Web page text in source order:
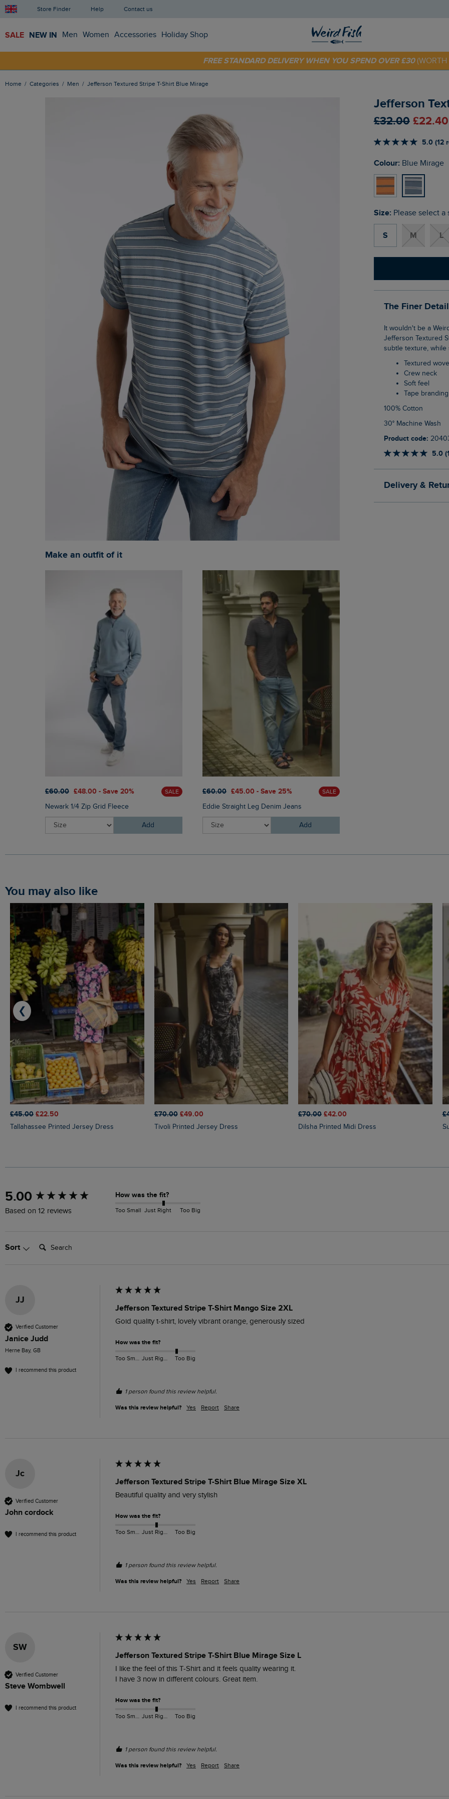
Store Finder Help Contact us
SALE NEW IN Men Women Accessories Holiday Shop
OFF YOUR FIRST ORDER* USE CODE
FREE STANDARD DELIVERY WHEN YOU SPEND OVER £30
Home Categories Men Jefferson Textured Stripe T-Shirt Blue Mirage
Jefferson
£32.00
5.0 (12
Colour: Blue Mirage
Size: Please select a
S M L
The Finer
It wouldn't be a Weird Fish T-Shirt collection without a striped tee, so how about this
Jefferson Textured
subtle texture, while
Textured
Crew neck
Soft feel
Tape
100% Cotton
30° Machine Wash
Product code:
5.0
Delivery &
Make an outfit of it
£60.00 £48.00 - Save 20% SALE
Newark 1/4 Zip Grid Fleece
Add
£60.00 £45.00 - Save 25% SALE
Eddie Straight Leg Denim Jeans
Add
You may also like
£45.00 £22.50
Tallahassee Printed Jersey Dress
£70.00 £49.00
Tivoli Printed Jersey Dress
£70.00 £42.00
Dilsha Printed Midi Dress
❮
5.00
Based on 12 reviews
How was the fit?
Too Small Just Right Too Big
Sort Search:
JJ
Verified Customer
Janice Judd
Herne Bay, GB
I recommend this product
Jefferson Textured Stripe T-Shirt Mango Size 2XL
Goid quality t-shirt, lovely vibrant orange, generously sized
How was the fit?
Too Small Just Right Too Big
1 person found this review helpful.
Was this review helpful? Yes Report Share
Jc
Verified Customer
John cordock
I recommend this product
Jefferson Textured Stripe T-Shirt Blue Mirage Size XL
Beautiful quality and very stylish
How was the fit?
Too Small Just Right Too Big
1 person found this review helpful.
Was this review helpful? Yes Report Share
SW
Verified Customer
Steve Wombwell
I recommend this product
Jefferson Textured Stripe T-Shirt Blue Mirage Size L
I like the feel of this T-Shirt and it feels quality wearing it.
I have 3 now in different colours. Great item.
How was the fit?
Too Small Just Right Too Big
1 person found this review helpful.
Was this review helpful? Yes Report Share
New content loaded